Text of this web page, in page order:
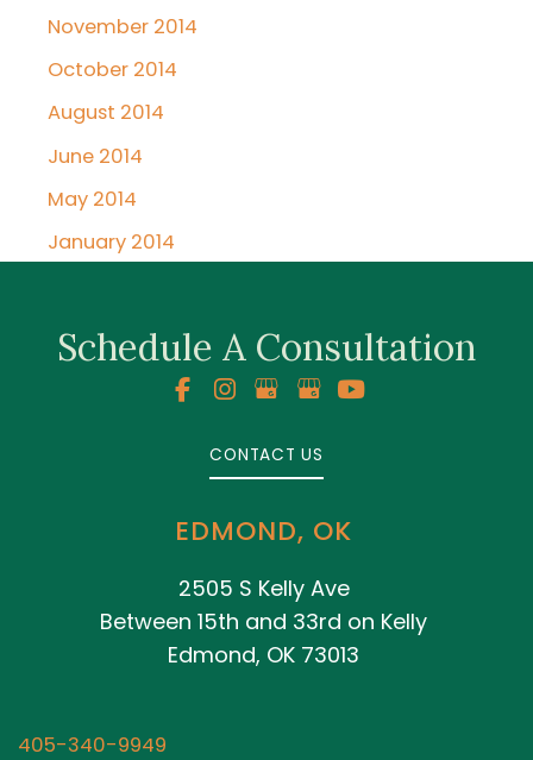
November 2014
October 2014
August 2014
June 2014
May 2014
January 2014
Schedule A Consultation
CONTACT US
EDMOND, OK
2505 S Kelly Ave
Between 15th and 33rd on Kelly
Edmond, OK 73013
405-340-9949